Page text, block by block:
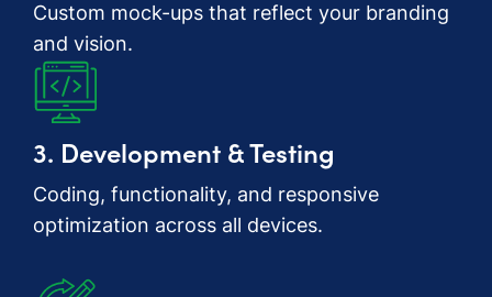
Custom mock-ups that reflect your branding
and vision.
3. Development & Testing
Coding, functionality, and responsive
optimization across all devices.